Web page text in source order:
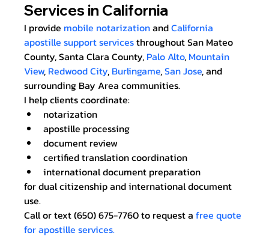
Services in California
I provide mobile notarization and California
apostille support services throughout San Mateo
County, Santa Clara County, Palo Alto, Mountain
View, Redwood City, Burlingame, San Jose, and
surrounding Bay Area communities.
I help clients coordinate:
notarization
apostille processing
document review
certified translation coordination
international document preparation
for dual citizenship and international document
use.
Call or text (650) 675-7760 to request a free quote
for apostille services.